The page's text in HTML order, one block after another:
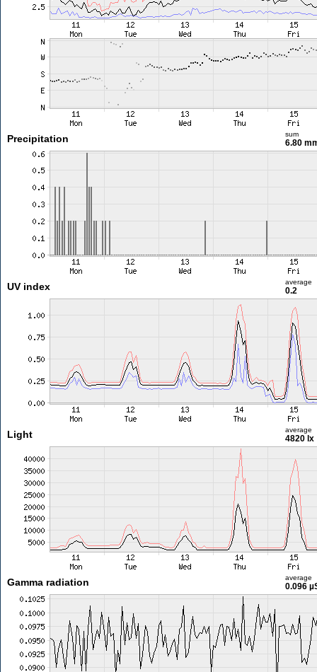
Precipitation sum
6.80
UV index average
0.2
Light average
4820 lx
Gamma radiation average
0.096